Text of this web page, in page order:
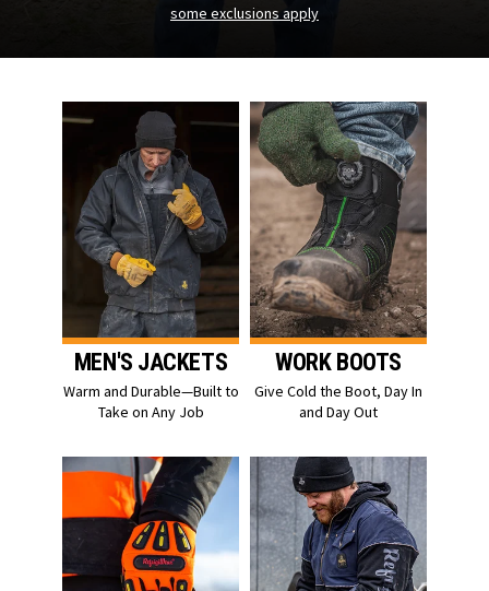
some exclusions apply
MEN'S JACKETS
Warm and Durable—Built to
Take on Any Job
WORK BOOTS
Give Cold the Boot, Day In
and Day Out